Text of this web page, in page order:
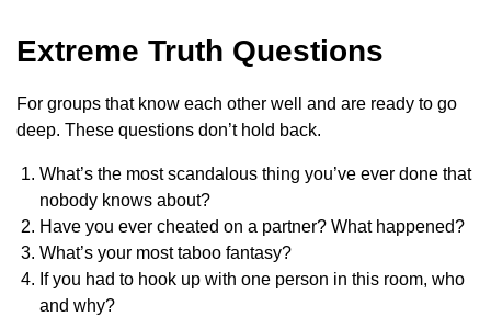
Extreme Truth Questions
For groups that know each other well and are ready to go
deep. These questions don’t hold back.
What’s the most scandalous thing you’ve ever done that
nobody knows about?
Have you ever cheated on a partner? What happened?
What’s your most taboo fantasy?
If you had to hook up with one person in this room, who
and why?